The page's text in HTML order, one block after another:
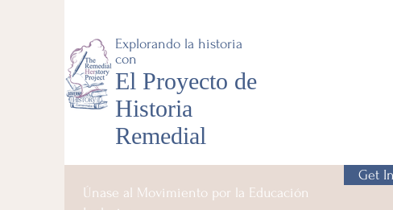
Explorando la historia
con
El Proyecto de
Historia
Remedial
Únase al Movimiento por la Educación
Get